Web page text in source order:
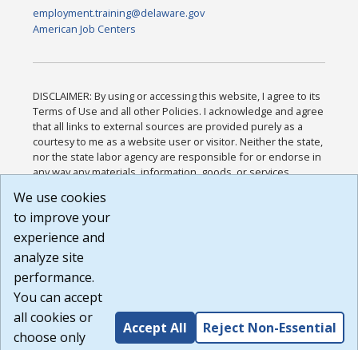
employment.training@delaware.gov
American Job Centers
DISCLAIMER: By using or accessing this website, I agree to its
Terms of Use and all other Policies. I acknowledge and agree
that all links to external sources are provided purely as a
courtesy to me as a website user or visitor. Neither the state,
nor the state labor agency are responsible for or endorse in
any way any materials, information, goods, or services
or any other practices of such sites. I acknowledge and
agree that the Terms of Use and all other Policies for this
Website are available to me, and I have read the
Build: 185cbd2bac10e1bc83ab283352c24c0a9f3fd098 ,
1.131
We use cookies
to improve your
experience and
analyze site
performance.
You can accept
all cookies or
choose only
Accept All Reject Non-Essential